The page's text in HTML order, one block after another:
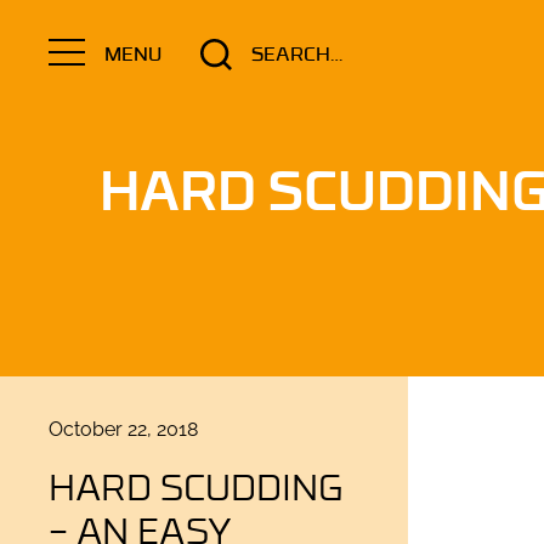
for:
MENU
HARD
Posted
October 22, 2018
HARD SCUDDING
– AN EASY